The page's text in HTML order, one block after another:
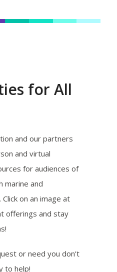
for All
and our partners
and virtual
for audiences of
marine and
on an image at
offerings and stay
or need you don’t
to help!